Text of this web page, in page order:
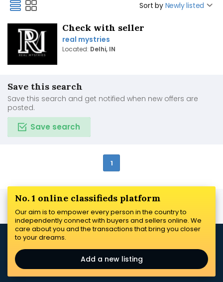
Sort by Newly listed
Check with seller
real mystries
Located: Delhi, IN
Save this search
Save this search and get notified when new offers are
posted.
Save search
1
No. 1 online classifieds platform
Our aim is to empower every person in the country to
independently connect with buyers and sellers online. We
care about you and the transactions that bring you closer
to your dreams.
Add a new listing